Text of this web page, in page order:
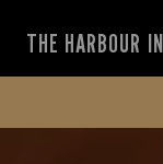
THE HARBOUR